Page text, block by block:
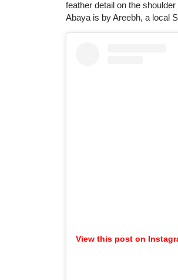
feather detail on the
Abaya is by Areebh, a local
View this post on